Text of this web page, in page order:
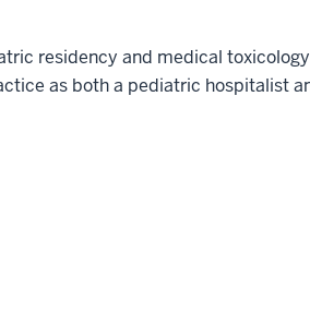
residency and medical
as both a pediatric hospitalist